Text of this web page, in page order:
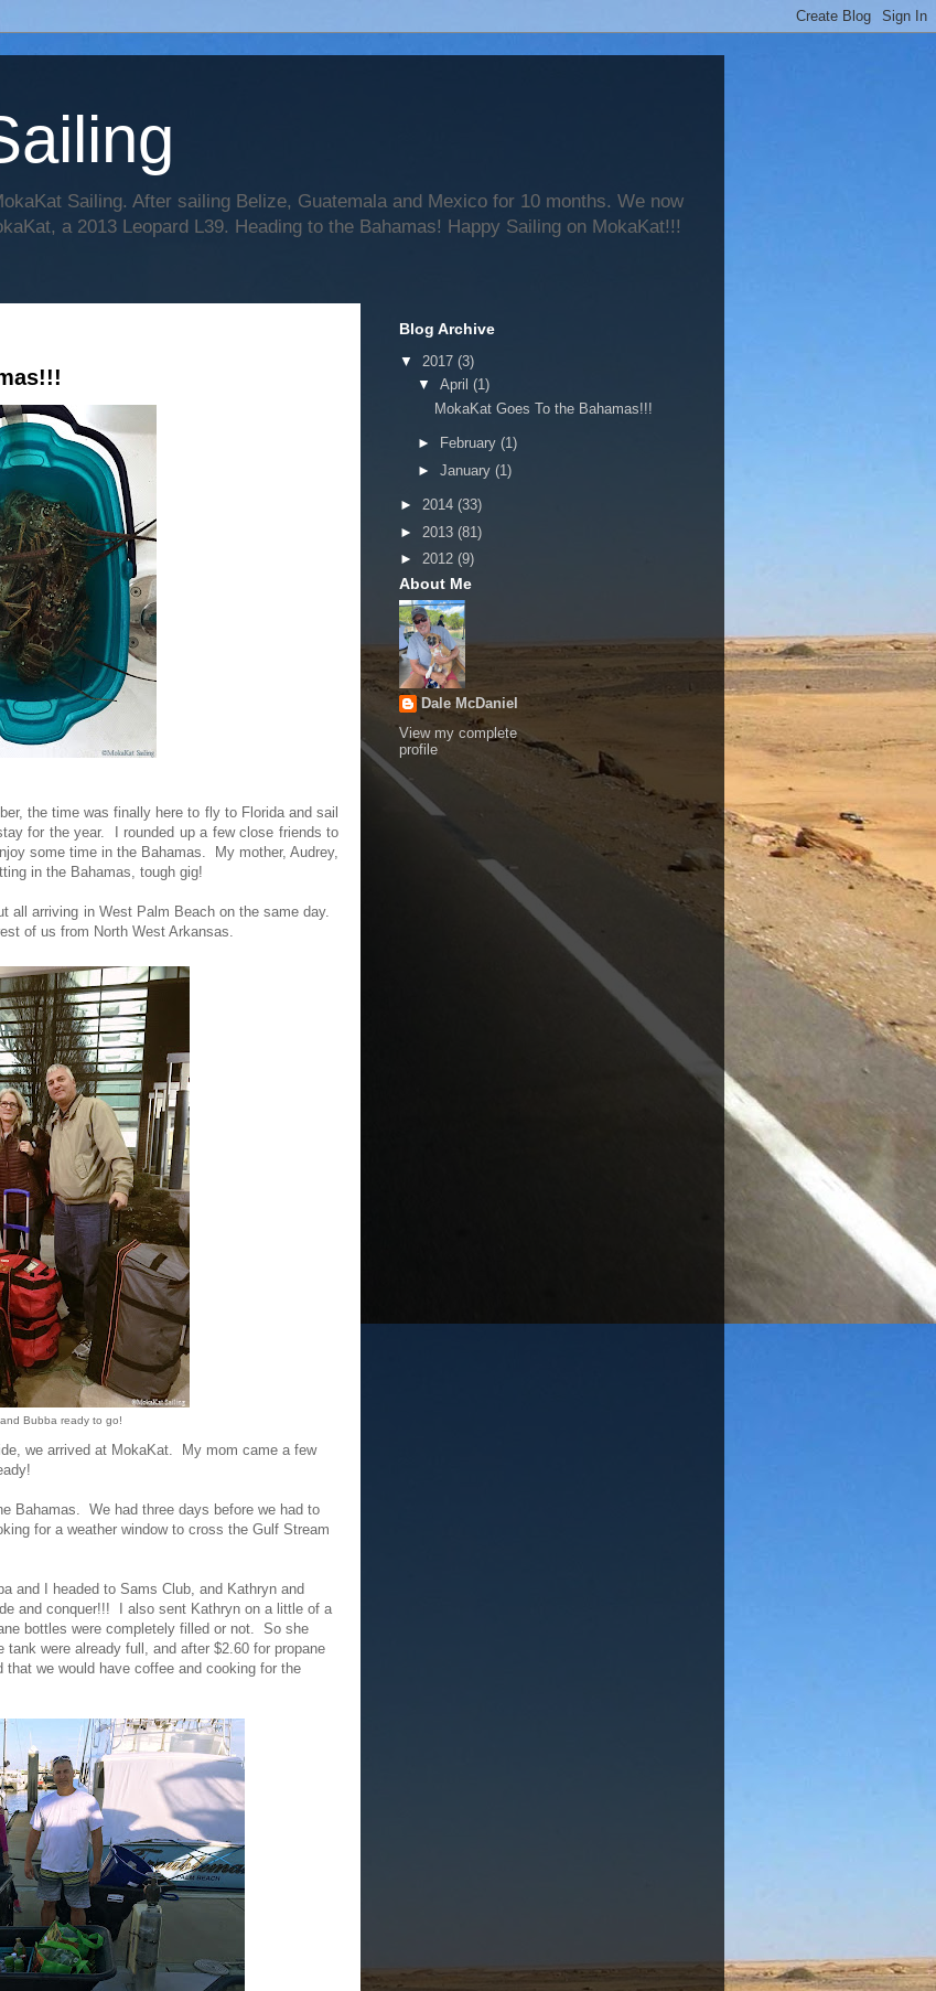
Sailing. After sailing Belize, Guatemala and Mexico for 10 months. We now
a 2013 Leopard L39. Heading to the Bahamas! Happy Sailing on MokaKat!!!
the time was finally here to fly to Florida and sail
for the year. I rounded up a few close friends to
some time in the Bahamas. My mother, Audrey,
in the Bahamas, tough gig!
all arriving in West Palm Beach on the same day.
of us from North West Arkansas.
Bubba ready to go!
we arrived at MokaKat. My mom came a few
Bahamas. We had three days before we had to
for a weather window to cross the Gulf Stream
and I headed to Sams Club, and Kathryn and
and conquer!!! I also sent Kathryn on a little of a
bottles were completely filled or not. So she
were already full, and after $2.60 for propane
we would have coffee and cooking for the
Blog Archive
▼ 2017 (3)
▼ April (1)
MokaKat Goes To the Bahamas!!!
► February (1)
► January (1)
► 2014 (33)
► 2013 (81)
► 2012 (9)
About Me
Dale McDaniel
View my complete
profile